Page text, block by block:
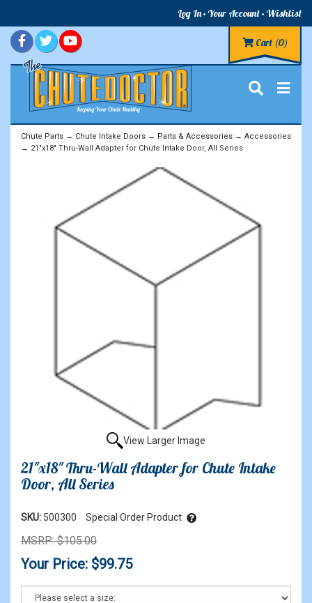
Log In Your Account Wishlist
Cart (0)
Chute Parts → Chute Intake Doors → Parts & Accessories → Accessories
→ 21"x18" Thru-Wall Adapter for Chute Intake Door, All Series
View Larger Image
21"x18" Thru-Wall Adapter for Chute Intake
Door, All Series
SKU: 500300 Special Order Product
MSRP: $105.00
Your Price: $99.75